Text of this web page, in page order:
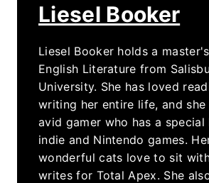
Liesel Booker
Liesel Booker holds a
English Literature from
University. She has loved
writing her entire life, and she
avid gamer who has a
indie and Nintendo games.
wonderful cats love to sit
writes for Total Apex. She